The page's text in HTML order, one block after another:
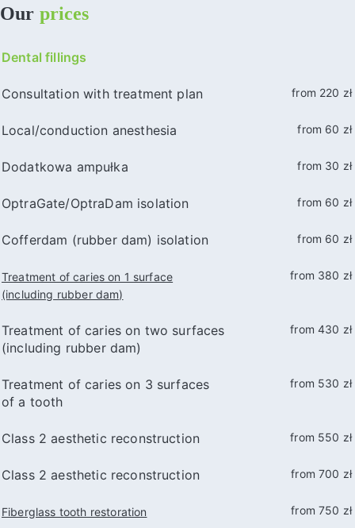
Our prices
Dental fillings
Consultation with treatment plan from 220 zł
Local/conduction anesthesia from 60 zł
Dodatkowa ampułka from 30 zł
OptraGate/OptraDam isolation from 60 zł
Cofferdam (rubber dam) isolation from 60 zł
Treatment of caries on 1 surface
(including rubber dam)
from 380 zł
Treatment of caries on two surfaces
(including rubber dam)
from 430 zł
Treatment of caries on 3 surfaces
of a tooth
from 530 zł
Class 2 aesthetic reconstruction from 550 zł
Class 2 aesthetic reconstruction from 700 zł
Fiberglass tooth restoration from 750 zł